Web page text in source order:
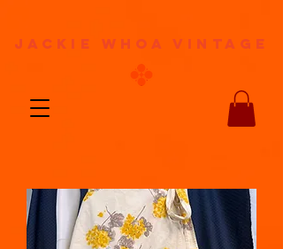
jackie whoa vintage